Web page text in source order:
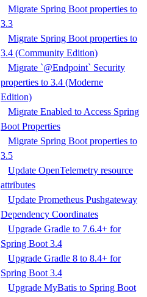
Migrate Spring Boot properties to
3.3
Migrate Spring Boot properties to
3.4 (Community Edition)
Migrate `@Endpoint` Security
properties to 3.4 (Moderne
Edition)
Migrate Enabled to Access Spring
Boot Properties
Migrate Spring Boot properties to
3.5
Update OpenTelemetry resource
attributes
Update Prometheus Pushgateway
Dependency Coordinates
Upgrade Gradle to 7.6.4+ for
Spring Boot 3.4
Upgrade Gradle 8 to 8.4+ for
Spring Boot 3.4
Upgrade MyBatis to Spring Boot